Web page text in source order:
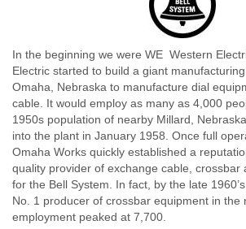
In the beginning we were WE  Western
Electric started to build a giant
Omaha, Nebraska to manufacture dial
cable. It would employ as many as 4,000
1950s population of nearby Millard,
into the plant in January 1958. Once full
Omaha Works quickly established a
quality provider of exchange cable, crossbar
for the Bell System. In fact, by the late
No. 1 producer of crossbar equipment in the
employment peaked at 7,700.